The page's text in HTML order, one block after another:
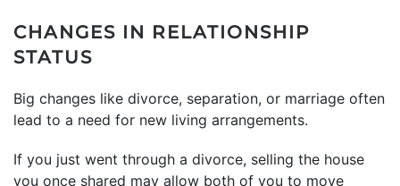
CHANGES IN RELATIONSHIP
STATUS
Big changes like divorce, separation, or marriage often
lead to a need for new living arrangements.
If you just went through a divorce, selling the house
you once shared may allow both of you to move